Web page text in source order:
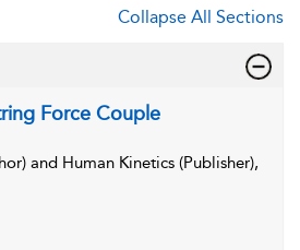
Collapse All Sections
Force Couple
and Human Kinetics (Publisher),